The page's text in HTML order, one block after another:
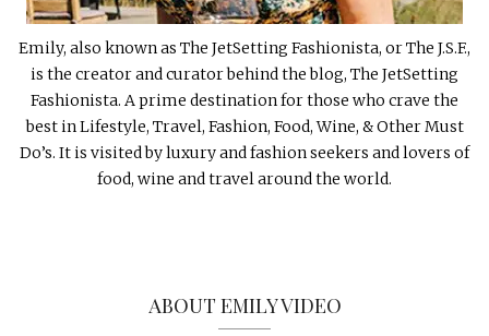
Emily, also known as The JetSetting Fashionista, or The J.S.F.,
is the creator and curator behind the blog, The JetSetting
Fashionista. A prime destination for those who crave the
best in Lifestyle, Travel, Fashion, Food, Wine, & Other Must
Do’s. It is visited by luxury and fashion seekers and lovers of
food, wine and travel around the world.
ABOUT EMILY VIDEO